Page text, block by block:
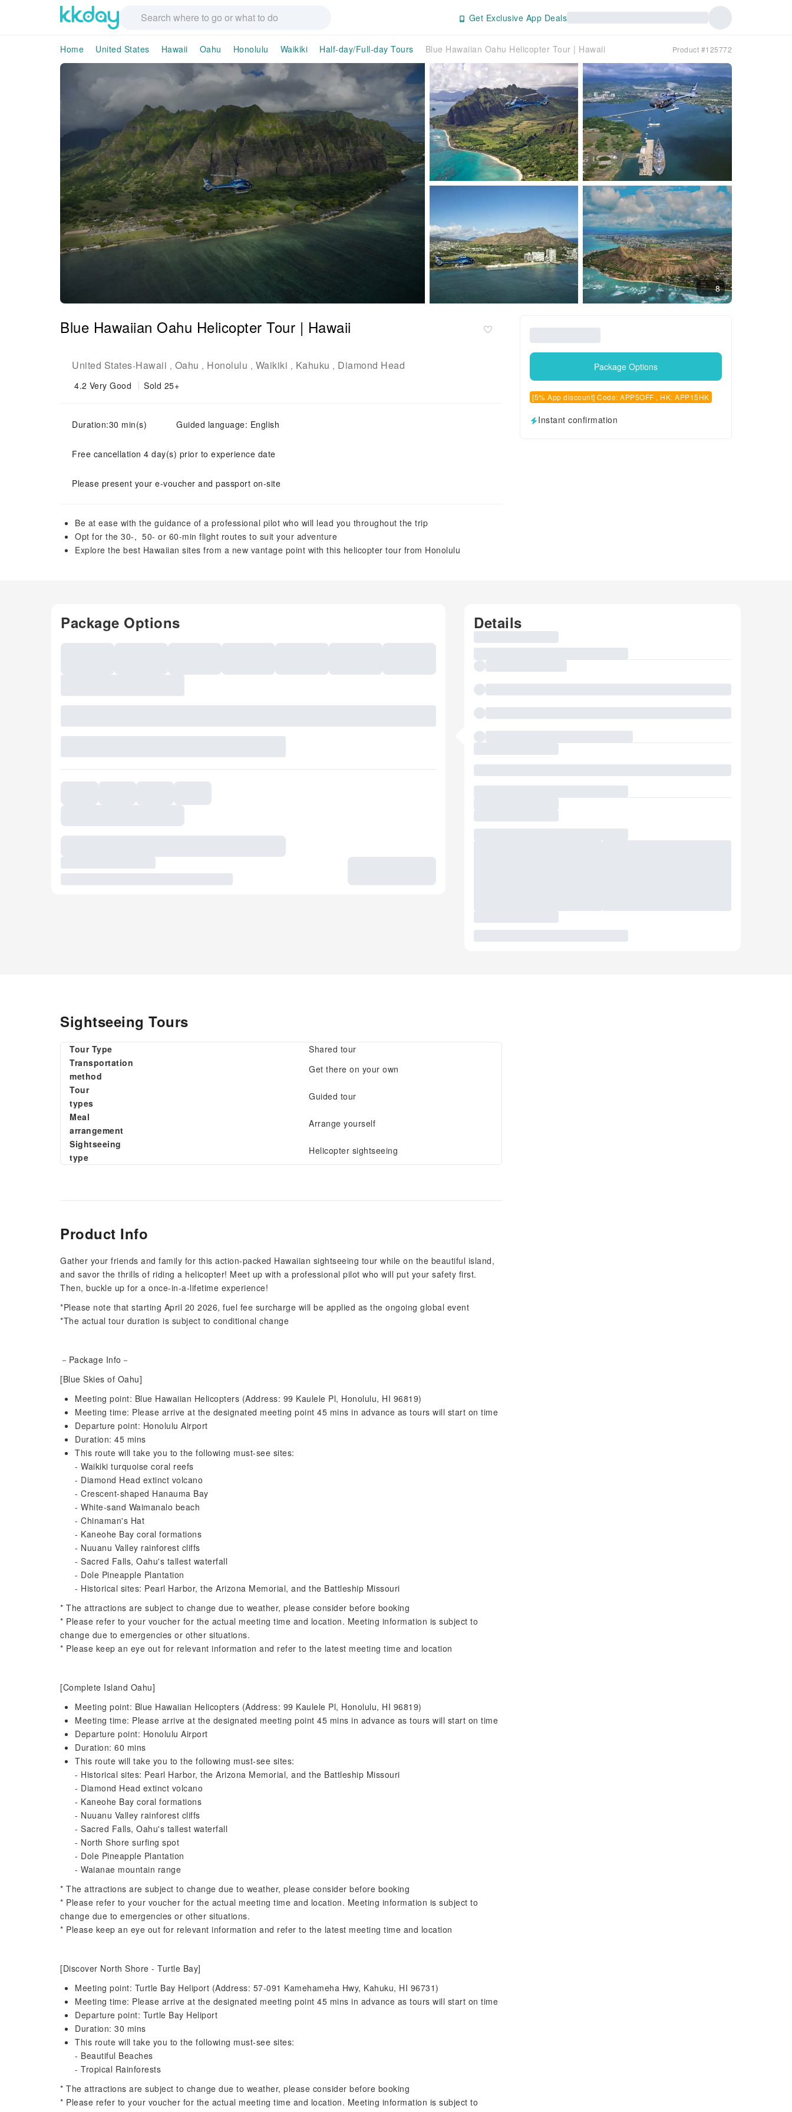
Get Exclusive App Deals
Home United States Hawaii Oahu Honolulu Waikiki Half-day/Full-day Tours Blue Hawaiian Oahu Helicopter Tour | Hawaii Product #125772
8
Blue Hawaiian Oahu Helicopter Tour | Hawaii
United States-Hawaii , Oahu , Honolulu , Waikiki , Kahuku , Diamond Head
4.2 Very Good Sold 25+
Duration:30 min(s) Guided language: English
Free cancellation 4 day(s) prior to experience date
Please present your e-voucher and passport on-site
Be at ease with the guidance of a professional pilot who will lead you throughout the trip
Opt for the 30-, 50- or 60-min flight routes to suit your adventure
Explore the best Hawaiian sites from a new vantage point with this helicopter tour from Honolulu
Package Options
[5% App discount] Code: APP5OFF , HK: APP15HK
Instant confirmation
Package Options Details
Sightseeing Tours
Tour Type
Shared tour
Transportation
method
Get there on your own
Tour
types
Guided tour
Meal
arrangement
Arrange yourself
Sightseeing
type
Helicopter sightseeing
Product Info
Gather your friends and family for this action-packed Hawaiian sightseeing tour while on the beautiful island,
and savor the thrills of riding a helicopter! Meet up with a professional pilot who will put your safety first.
Then, buckle up for a once-in-a-lifetime experience!
*Please note that starting April 20 2026, fuel fee surcharge will be applied as the ongoing global event
*The actual tour duration is subject to conditional change
－Package Info－
[Blue Skies of Oahu]
Meeting point: Blue Hawaiian Helicopters (Address: 99 Kaulele Pl, Honolulu, HI 96819)
Meeting time: Please arrive at the designated meeting point 45 mins in advance as tours will start on time
Departure point: Honolulu Airport
Duration: 45 mins
This route will take you to the following must-see sites:
- Waikiki turquoise coral reefs
- Diamond Head extinct volcano
- Crescent-shaped Hanauma Bay
- White-sand Waimanalo beach
- Chinaman's Hat
- Kaneohe Bay coral formations
- Nuuanu Valley rainforest cliffs
- Sacred Falls, Oahu's tallest waterfall
- Dole Pineapple Plantation
- Historical sites: Pearl Harbor, the Arizona Memorial, and the Battleship Missouri
* The attractions are subject to change due to weather, please consider before booking
* Please refer to your voucher for the actual meeting time and location. Meeting information is subject to
change due to emergencies or other situations.
* Please keep an eye out for relevant information and refer to the latest meeting time and location
[Complete Island Oahu]
Meeting point: Blue Hawaiian Helicopters (Address: 99 Kaulele Pl, Honolulu, HI 96819)
Meeting time: Please arrive at the designated meeting point 45 mins in advance as tours will start on time
Departure point: Honolulu Airport
Duration: 60 mins
This route will take you to the following must-see sites:
- Historical sites: Pearl Harbor, the Arizona Memorial, and the Battleship Missouri
- Diamond Head extinct volcano
- Kaneohe Bay coral formations
- Nuuanu Valley rainforest cliffs
- Sacred Falls, Oahu's tallest waterfall
- North Shore surfing spot
- Dole Pineapple Plantation
- Waianae mountain range
* The attractions are subject to change due to weather, please consider before booking
* Please refer to your voucher for the actual meeting time and location. Meeting information is subject to
change due to emergencies or other situations.
* Please keep an eye out for relevant information and refer to the latest meeting time and location
[Discover North Shore - Turtle Bay]
Meeting point: Turtle Bay Heliport (Address: 57-091 Kamehameha Hwy, Kahuku, HI 96731)
Meeting time: Please arrive at the designated meeting point 45 mins in advance as tours will start on time
Departure point: Turtle Bay Heliport
Duration: 30 mins
This route will take you to the following must-see sites:
- Beautiful Beaches
- Tropical Rainforests
* The attractions are subject to change due to weather, please consider before booking
* Please refer to your voucher for the actual meeting time and location. Meeting information is subject to